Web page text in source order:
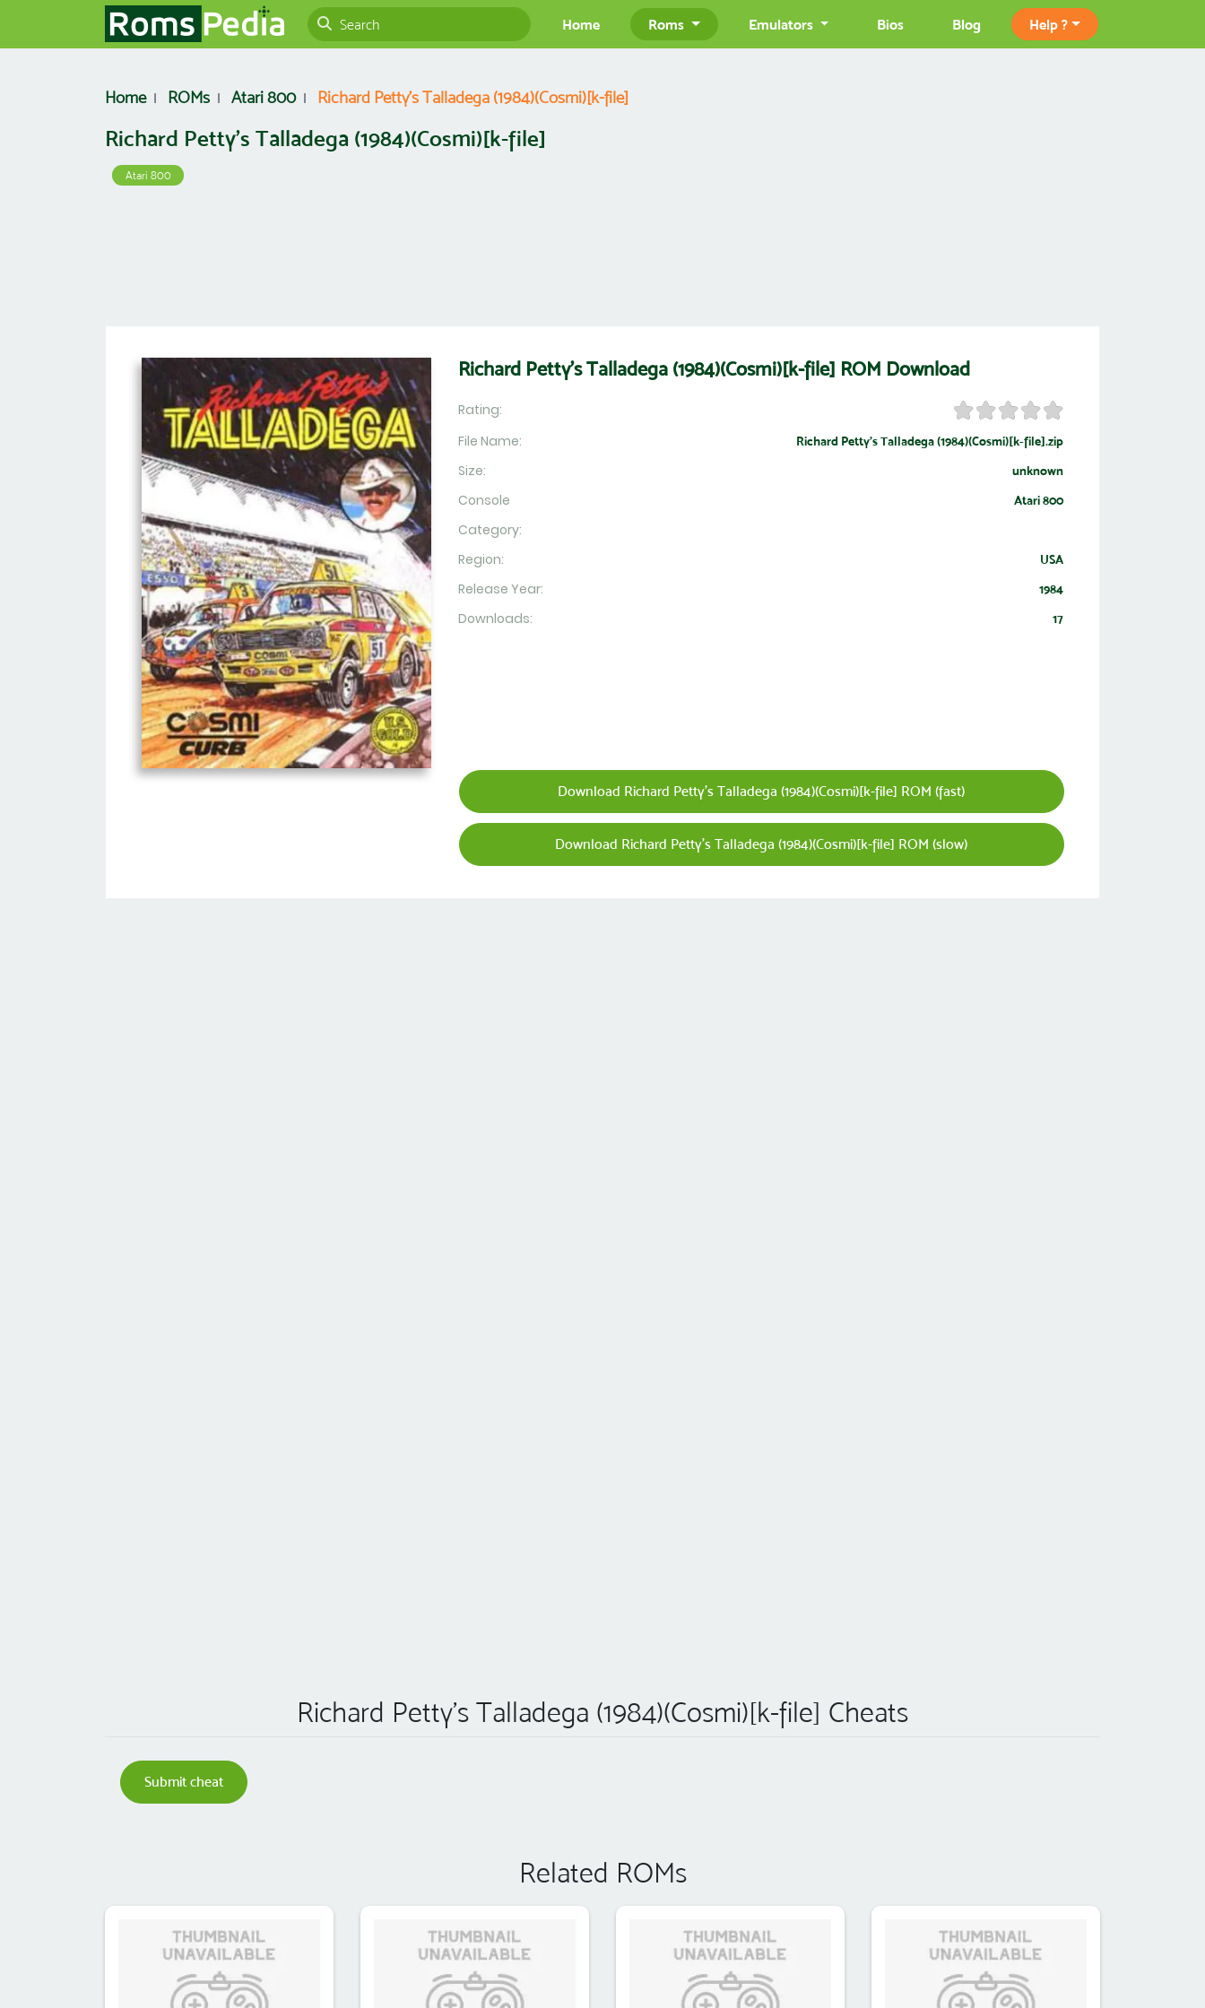
Home Roms Emulators Bios Blog Help ?
Home ROMs Atari 800 Richard Petty's Talladega (1984)(Cosmi)[k-file]
Richard Petty's Talladega (1984)(Cosmi)[k-file]
Atari 800
Richard Petty's Talladega (1984)(Cosmi)[k-file] ROM Download
Rating:
File Name:
Richard Petty's Talladega (1984)(Cosmi)[k-file].zip
Size: unknown
Console Atari 800
Category:
Region:
USA
Release Year: 1984
Downloads: 17
Download Richard Petty's Talladega (1984)(Cosmi)[k-file] ROM (fast)
Download Richard Petty's Talladega (1984)(Cosmi)[k-file] ROM (slow)
Richard Petty's Talladega (1984)(Cosmi)[k-file] Cheats
Submit cheat
Related ROMs